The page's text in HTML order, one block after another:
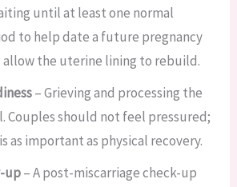
until at least one normal
to help date a future pregnancy
allow the uterine lining to rebuild.
– Grieving and processing the
Couples should not feel pressured;
as important as physical recovery.
up– A post-miscarriage check-up